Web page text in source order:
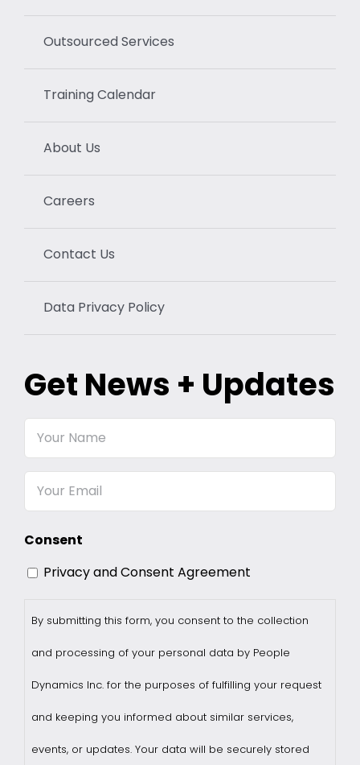
Outsourced Services
Training Calendar
About Us
Careers
Contact Us
Data Privacy Policy
Get News + Updates
Your
Email
Consent
Privacy and Consent Agreement
By submitting this form, you consent to the collection
and processing of your personal data by People
Dynamics Inc. for the purposes of fulfilling your request
and keeping you informed about similar services,
events, or updates. Your data will be securely stored